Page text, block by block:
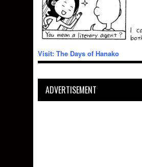
Visit: The Days of Hanako
ADVERTISEMENT